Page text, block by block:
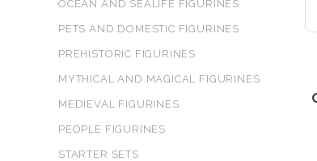
OCEAN AND SEALIFE FIGURINES
PETS AND DOMESTIC FIGURINES
PREHISTORIC FIGURINES
MYTHICAL AND MAGICAL FIGURINES
MEDIEVAL FIGURINES
PEOPLE FIGURINES
STARTER SETS